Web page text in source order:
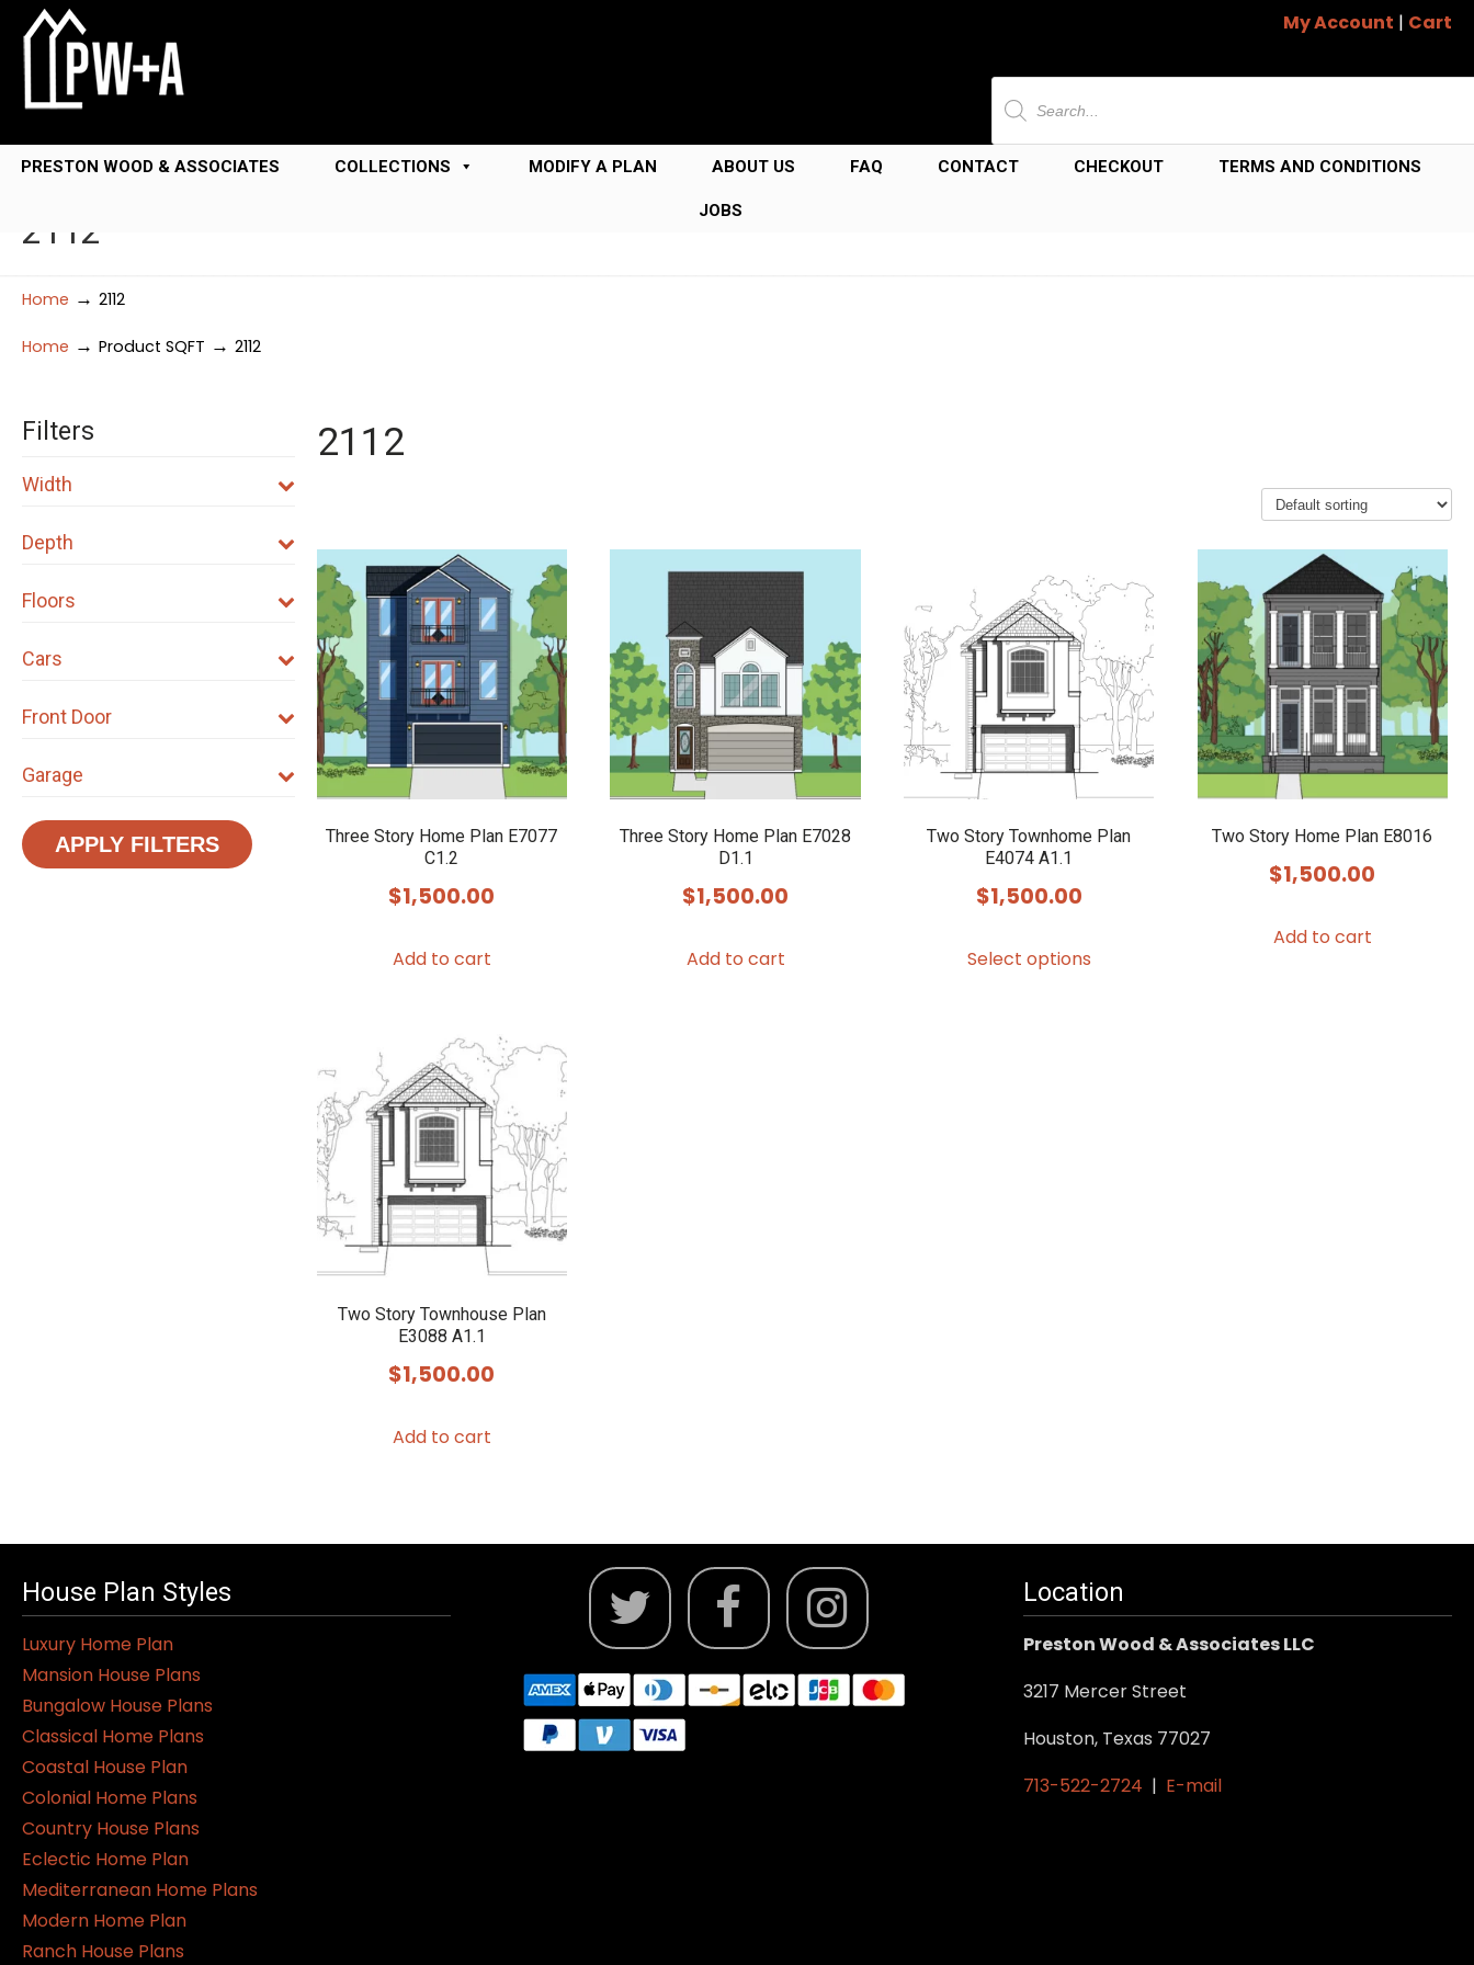
My Account | Cart
Products
search
PRESTON WOOD & ASSOCIATES COLLECTIONS MODIFY A PLAN ABOUT US FAQ CONTACT CHECKOUT TERMS AND CONDITIONS
JOBS
2112
Home → 2112
Home → Product SQFT → 2112
2112
Three Story Home Plan E7077
C1.2
$1,500.00
Add to cart
Three Story Home Plan E7028
D1.1
$1,500.00
Add to cart
Two Story Townhome Plan
E4074 A1.1
$1,500.00
Select optionsproduct
Two Story Home Plan E8016
$1,500.00
Add to cart
Two Story Townhouse Plan
E3088 A1.1
$1,500.00
Add to cart
Filters
Width
Depth
Floors
Cars
Front Door
Garage
APPLY FILTERS
House Plan Styles
Luxury Home Plan
Mansion House Plans
Bungalow House Plans
Classical Home Plans
Coastal House Plan
Colonial Home Plans
Country House Plans
Eclectic Home Plan
Mediterranean Home Plans
Modern Home Plan
Ranch House Plans
Location
Preston Wood & Associates LLC
3217 Mercer Street
Houston, Texas 77027
713-522-2724 | E-mail